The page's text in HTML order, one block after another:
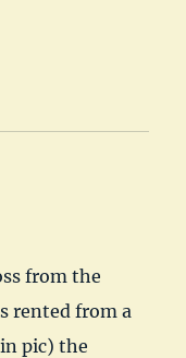
from the
rented from a
pic) the